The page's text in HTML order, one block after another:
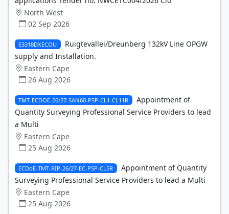
North West
02 Sep 2026
E3318DXECOU
Ruigtevallei/Dreunberg 132kV Line OPGW
supply and Installation.
Eastern Cape
26 Aug 2026
TMT-ECDOE-26/27-SAN60-PSP-CL1-CL11R
Appointment of
Quantity Surveying Professional Service Providers to lead
a Multi
Eastern Cape
25 Aug 2026
ECDoE-TMT-RIP-26/27-EC-PSP-CL5R
Appointment of Quantity
Surveying Professional Service Providers to lead a Multi
Eastern Cape
25 Aug 2026